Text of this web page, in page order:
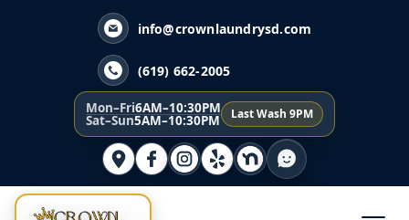
info@crownlaundrysd.com
(619) 662-2005
Mon–Fri6AM–10:30PM
Sat–Sun5AM–10:30PM Last Wash 9PM